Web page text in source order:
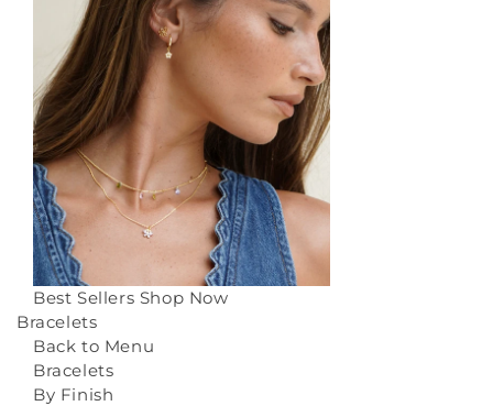
Best Sellers Shop Now
Bracelets
Back to Menu
Bracelets
By Finish